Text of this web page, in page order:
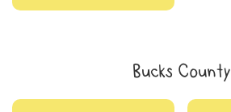
Bucks County